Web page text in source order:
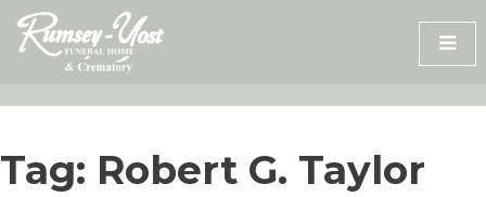
Skip
content
Tag: Robert G. Taylor